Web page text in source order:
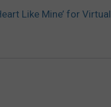
Like Mine’ for Virtual